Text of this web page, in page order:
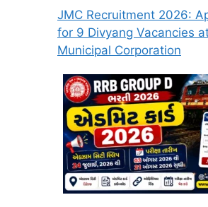
JMC Recruitment 2026:
for 9 Divyang Vacancies
Municipal Corporation